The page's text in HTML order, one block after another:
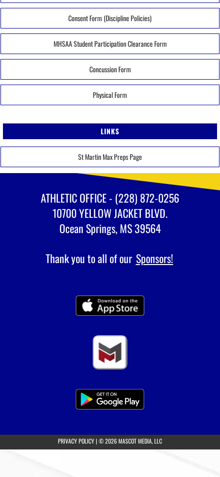
Consent Form (Discipline Policies)
MHSAA Student Participation Clearance Form
Concussion Form
Physical Form
LINKS
St Martin Max Preps Page
ATHLETIC OFFICE - (228) 872-0256
10700 YELLOW JACKET BLVD.
Ocean Springs, MS 39564
Thank you to all of our Sponsors!
PRIVACY POLICY(opens in a new tab)
| © 2026 MASCOT MEDIA, LLC